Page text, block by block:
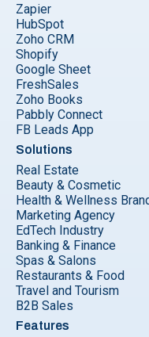
Zapier
HubSpot
Zoho CRM
Shopify
Google Sheet
FreshSales
Zoho Books
Pabbly Connect
FB Leads App
Solutions
Real Estate
Beauty & Cosmetic
Health & Wellness
Marketing Agency
EdTech Industry
Banking & Finance
Spas & Salons
Restaurants & Food
Travel and Tourism
B2B Sales
Features